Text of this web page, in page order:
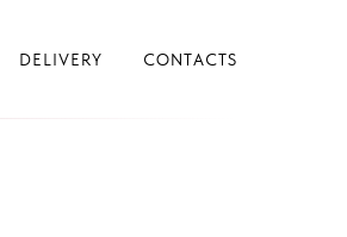
DELIVERY CONTACTS